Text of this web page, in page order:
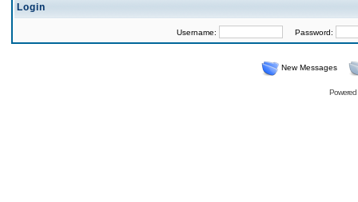
Login
Username: Password:
New Messages